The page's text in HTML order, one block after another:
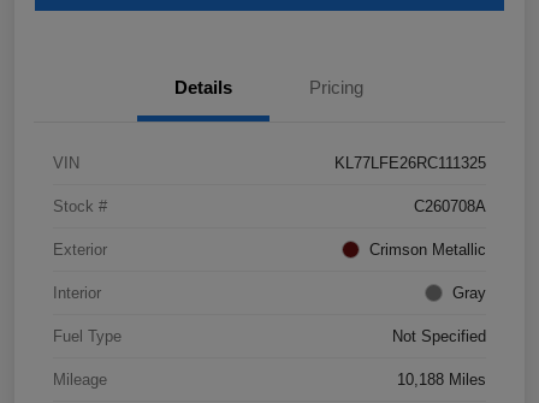
Details Pricing
VIN KL77LFE26RC111325
Stock # C260708A
Exterior Crimson Metallic
Interior Gray
Fuel Type Not Specified
Mileage 10,188 Miles